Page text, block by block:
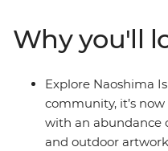
spend a night in the
traditional inn right in
about Nagasaki’s
survivor, then end your
This adventure is the
art, bullet trains,
Why you'll
Explore Naoshima
community, it’s
with an abundance
and outdoor